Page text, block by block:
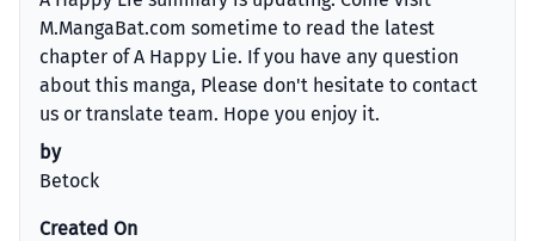
M.MangaBat.com sometime to read the latest
chapter of A Happy Lie. If you have any question
about this manga, Please don't hesitate to contact
us or translate team. Hope you enjoy it.
by
Betock
Created On